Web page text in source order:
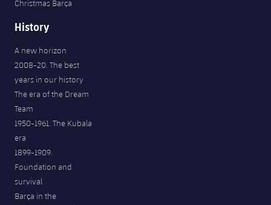
Christmas Barça
History
A new horizon
2008-20. The best
years in our history
The era of the Dream
Team
1950-1961. The Kubala
era
1899-1909.
Foundation and
survival
Barça in the